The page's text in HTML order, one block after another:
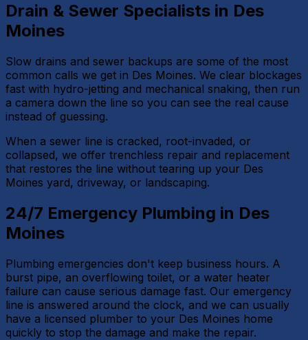
Drain & Sewer Specialists in Des
Moines
Slow drains and sewer backups are some of the most
common calls we get in Des Moines. We clear blockages
fast with hydro-jetting and mechanical snaking, then run
a camera down the line so you can see the real cause
instead of guessing.
When a sewer line is cracked, root-invaded, or
collapsed, we offer trenchless repair and replacement
that restores the line without tearing up your Des
Moines yard, driveway, or landscaping.
24/7 Emergency Plumbing in Des
Moines
Plumbing emergencies don't keep business hours. A
burst pipe, an overflowing toilet, or a water heater
failure can cause serious damage fast. Our emergency
line is answered around the clock, and we can usually
have a licensed plumber to your Des Moines home
quickly to stop the damage and make the repair.